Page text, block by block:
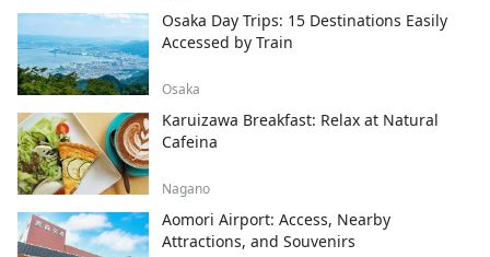
Osaka Day Trips: 15 Destinations Easily
Accessed by Train
Osaka
Karuizawa Breakfast: Relax at Natural
Cafeina
Nagano
Aomori Airport: Access, Nearby
Attractions, and Souvenirs